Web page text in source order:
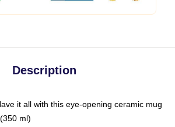
Description
it all with this eye-opening ceramic mug
ml)